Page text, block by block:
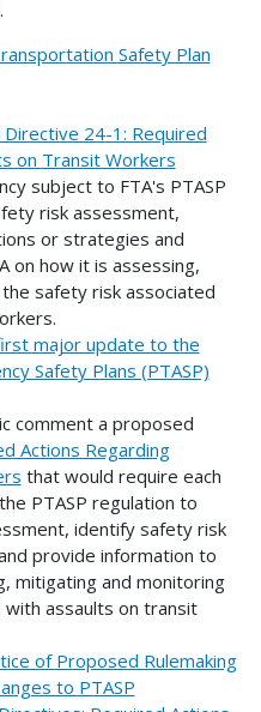
Safety Plan
Directive 24-1: Required
on Transit Workers
subject to FTA's PTASP
risk assessment,
or strategies and
on how it is assessing,
safety risk associated
major update to the
Safety Plans (PTASP)
comment a proposed
Actions Regarding
that would require each
PTASP regulation to
identify safety risk
provide information to
mitigating and monitoring
assaults on transit
of Proposed Rulemaking
to PTASP